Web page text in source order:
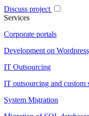
Discuss project
Services
Corporate portals
Development on
IT Outsourcing
IT outsourcing and custom
System Migration